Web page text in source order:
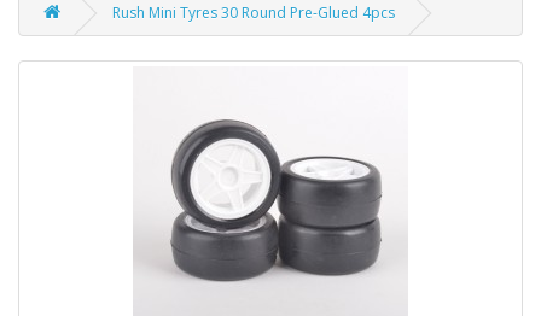
Rush Mini Tyres 30 Round Pre-Glued 4pcs